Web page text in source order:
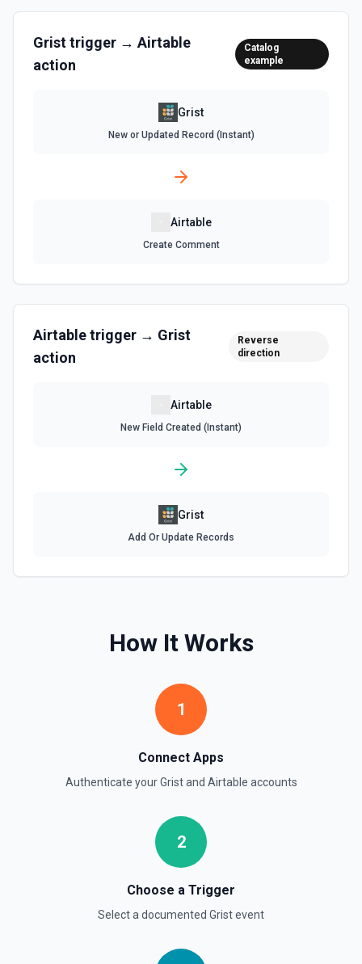
Retrieve records from a view, optionally sorting and
filtering results. See the documentation
Get a list of tables in the selected base. See the
Update Comment
Update an existing field in a table. See the
documentation
documentation
Gristtrigger → Airtable
action
Catalog
example
Grist
New or Updated Record (Instant)
Airtable
Create Comment
Airtabletrigger → Grist
action
Reverse
direction
Airtable
New Field Created (Instant)
Grist
Add Or Update Records
How It Works
1
Connect Apps
Authenticate yourGristand Airtable accounts
2
Choose a Trigger
Select a documented Gristevent